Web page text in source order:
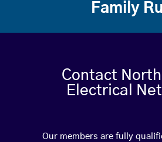
Family
Contact
Electrical
Our members are fully